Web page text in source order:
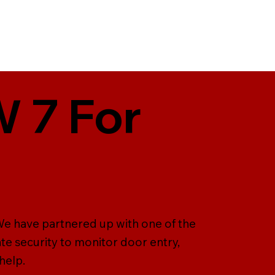
7 For
have partnered up with one of the
security to monitor door entry,